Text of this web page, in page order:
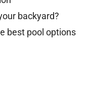
backyard?
best pool options